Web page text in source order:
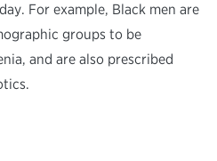
For example, Black men are
groups to be
and are also prescribed